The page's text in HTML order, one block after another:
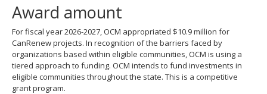
sub-
menus.
Award amount
For fiscal year 2026-2027, OCM appropriated $10.9 million for
CanRenew projects. In recognition of the barriers faced by
organizations based within eligible communities, OCM is using a
tiered approach to funding. OCM intends to fund investments in
eligible communities throughout the state. This is a competitive
grant program.